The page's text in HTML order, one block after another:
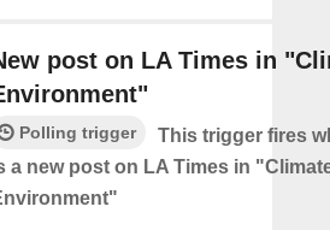
post on LA Times in
Polling trigger
This trigger fires
a new post on LA Times in